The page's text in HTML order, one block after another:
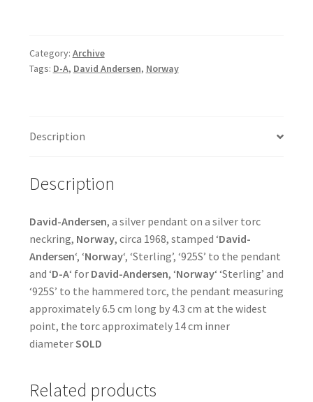
Category: Archive
Tags: D-A, David Andersen, Norway
Description
Description
David-Andersen, a silver pendant on a silver torc
neckring, Norway, circa 1968, stamped ‘David-
Andersen‘, ‘Norway‘, ‘Sterling’, ‘925S’ to the pendant
and ‘D-A‘ for David-Andersen, ‘Norway‘ ‘Sterling’ and
‘925S’ to the hammered torc, the pendant measuring
approximately 6.5 cm long by 4.3 cm at the widest
point, the torc approximately 14 cm inner
diameterSOLD
Related products